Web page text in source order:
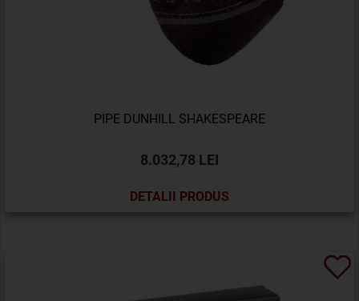
PIPE DUNHILL SHAKESPEARE
8.032,78 LEI
DETALII PRODUS